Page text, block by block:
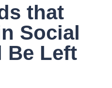
that
Social
Be Left